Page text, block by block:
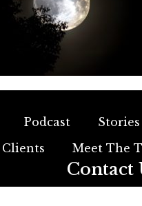
Podcast
Clients
Meet The
Contact